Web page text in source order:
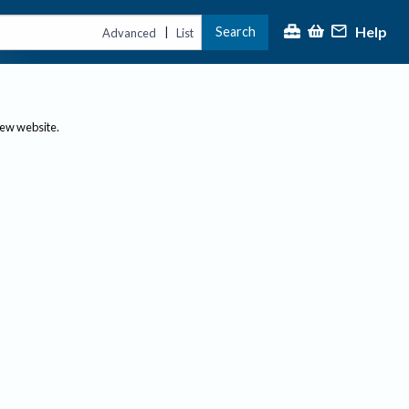
Advanced | List Search Help
website.